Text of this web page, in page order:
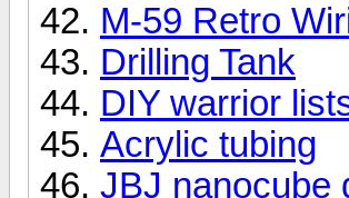
M-59 Retro
Drilling Tank
DIY warrior
Acrylic tubing
JBJ nanocube